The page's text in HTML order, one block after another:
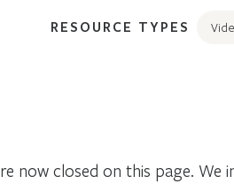
RESOURCE TYPES
now closed on this page.